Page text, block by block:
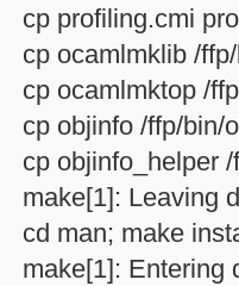
cp profiling.cmi
cp ocamlmklib /
cp ocamlmktop /
cp objinfo /ffp/bin/
cp objinfo_helper
make[1]: Leaving
cd man; make
make[1]: Entering